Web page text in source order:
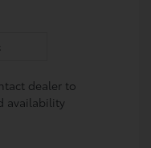
dealer to
availability